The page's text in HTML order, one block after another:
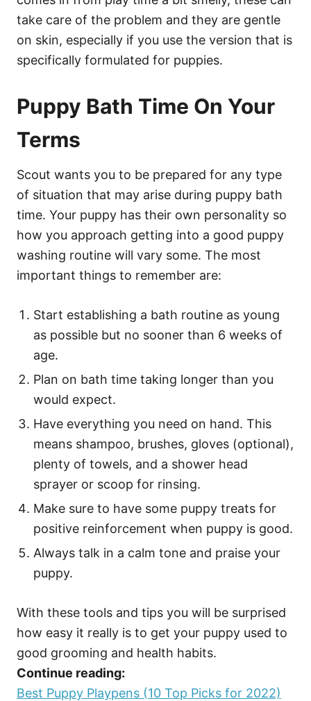
take care of the problem and they are gentle
on skin, especially if you use the version that is
specifically formulated for puppies.
Puppy Bath Time On Your
Terms
Scout wants you to be prepared for any type
of situation that may arise during puppy bath
time. Your puppy has their own personality so
how you approach getting into a good puppy
washing routine will vary some. The most
important things to remember are:
Start establishing a bath routine as young
as possible but no sooner than 6 weeks of
age.
Plan on bath time taking longer than you
would expect.
Have everything you need on hand. This
means shampoo, brushes, gloves (optional),
plenty of towels, and a shower head
sprayer or scoop for rinsing.
Make sure to have some puppy treats for
positive reinforcement when puppy is good.
Always talk in a calm tone and praise your
puppy.
With these tools and tips you will be surprised
how easy it really is to get your puppy used to
good grooming and health habits.
Continue reading:
Best Puppy Playpens (10 Top Picks for 2022)